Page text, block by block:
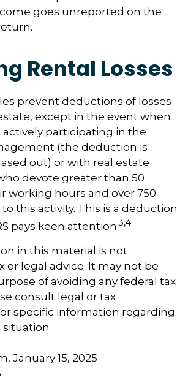
goes unreported on the
Rental Losses
prevent deductions of losses
except in the event when
actively participating in the
(the deduction is
out) or with real estate
devote greater than 50
working hours and over 750
this activity. This is a deduction
pays keen attention.3,4
in this material is not
or legal advice. It may not be
of avoiding any federal tax
consult legal or tax
specific information regarding
situation
January 15, 2025